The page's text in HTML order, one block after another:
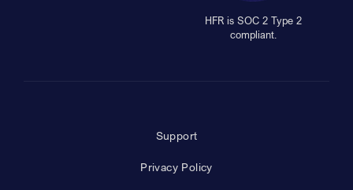
HFR is SOC 2 Type 2
compliant.
Support
Privacy Policy